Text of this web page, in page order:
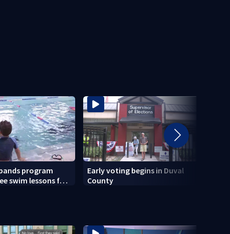
program
swim lessons for
Early voting begins in Duval
County